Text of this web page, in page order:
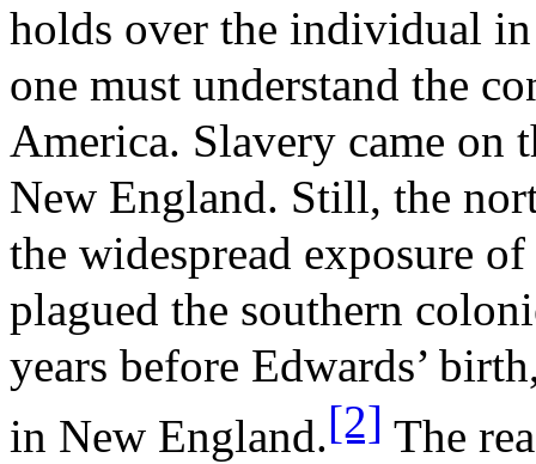
holds over the individual
one must understand the
America. Slavery came on
New England. Still, the
the widespread exposure
plagued the southern
years before Edwards’
in New England.[2] The